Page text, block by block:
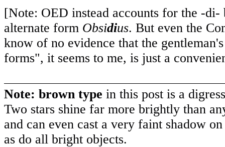
[Note: OED instead accounts for the -
alternate form Obsidius. But even the
know of no evidence that the
forms", it seems to me, is just a
Note: brown type in this post is a
Two stars shine far more brightly than
and can even cast a very faint shadow
as do all bright objects.